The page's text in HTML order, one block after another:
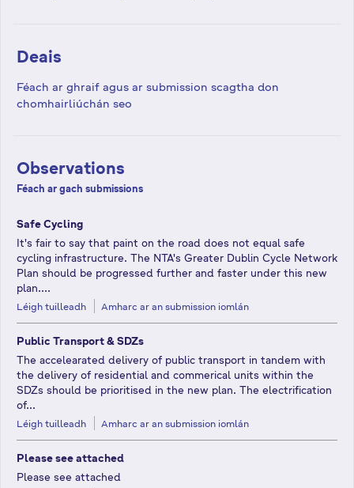
Deais
Féach ar ghraif agus ar submission scagtha don
chomhairliúchán seo
Observations
Féach ar gach submissions
Safe Cycling
It's fair to say that paint on the road does not equal safe
cycling infrastructure. The NTA's Greater Dublin Cycle Network
Plan should be progressed further and faster under this new
plan....
Léigh tuilleadh Amharc ar an submission iomlán
Public Transport & SDZs
The accelearated delivery of public transport in tandem with
the delivery of residential and commerical units within the
SDZs should be prioritised in the new plan. The electrification
of...
Léigh tuilleadh Amharc ar an submission iomlán
Please see attached
Please see attached